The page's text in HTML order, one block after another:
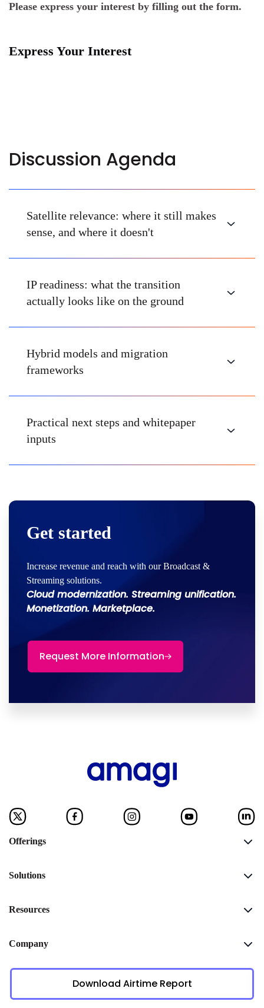
Please express your interest by filling out the form.
Express Your Interest
Discussion Agenda
Satellite relevance: where it still makes
sense, and where it doesn't
IP readiness: what the transition
actually looks like on the ground
Hybrid models and migration
frameworks
Practical next steps and whitepaper
inputs
Get started
Increase revenue and reach with our Broadcast &
Streaming solutions.
Cloud modernization. Streaming unification.
Monetization. Marketplace.
Request More Information
Offerings
Solutions
Resources
Company
Download Airtime Report